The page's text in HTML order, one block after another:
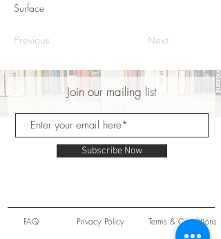
Surface
Previous Next
Join our mailing list
Subscribe Now
FAQ Privacy Policy Terms & Conditions